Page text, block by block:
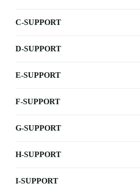
C-SUPPORT
D-SUPPORT
E-SUPPORT
F-SUPPORT
G-SUPPORT
H-SUPPORT
I-SUPPORT